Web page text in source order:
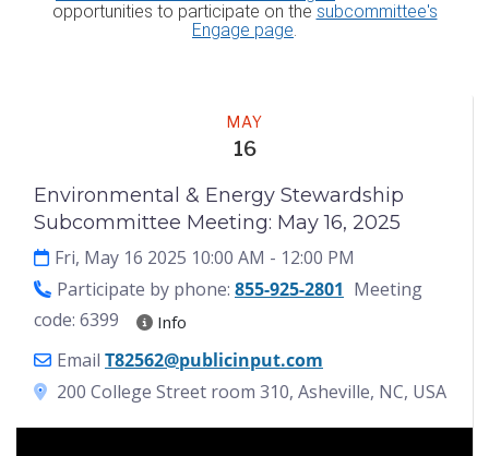
opportunities to participate on the subcommittee's
Engage page.
MAY
16
Environmental & Energy Stewardship
Subcommittee Meeting: May 16, 2025
Fri, May 16 2025 10:00 AM - 12:00 PM
Participate by phone: 855-925-2801 Meeting
code: 6399
Info
Email T82562@publicinput.com
200 College Street room 310, Asheville, NC, USA